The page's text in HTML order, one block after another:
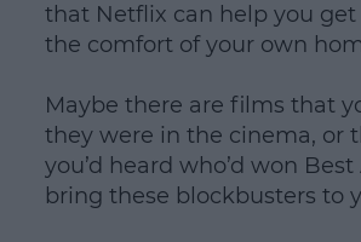
that Netflix can help you
the comfort of your own
Maybe there are films that
they were in the cinema, or
you’d heard who’d won
bring these blockbusters to